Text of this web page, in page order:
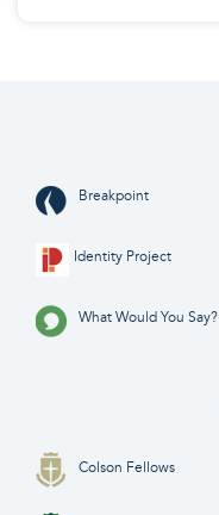
Breakpoint
Identity Project
What Would You Say?
Colson Fellows